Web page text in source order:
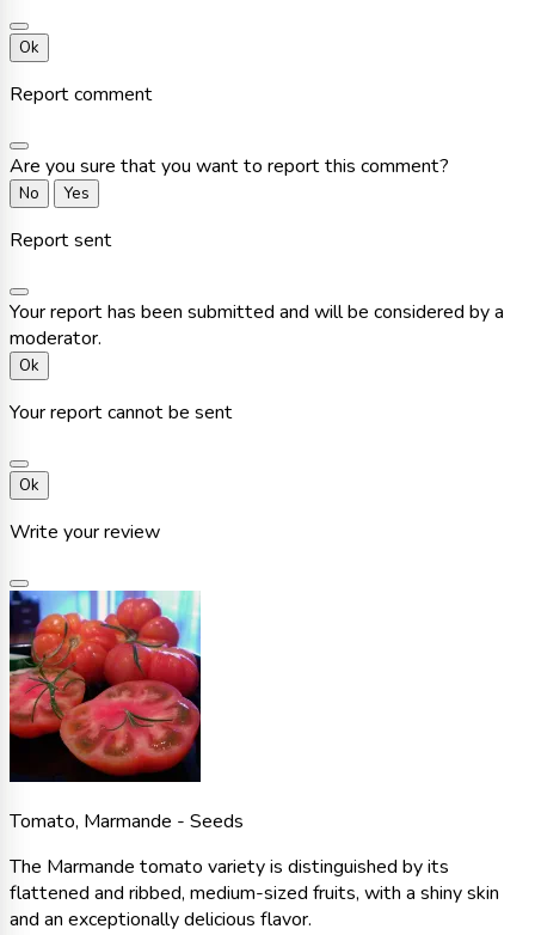
Ok
Report comment
Are you sure that you want to report this comment?
No Yes
Report sent
Your report has been submitted and will be considered by a
moderator.
Ok
Your report cannot be sent
Ok
Write your review
Tomato, Marmande - Seeds
The Marmande tomato variety is distinguished by its
flattened and ribbed, medium-sized fruits, with a shiny skin
and an exceptionally delicious flavor.